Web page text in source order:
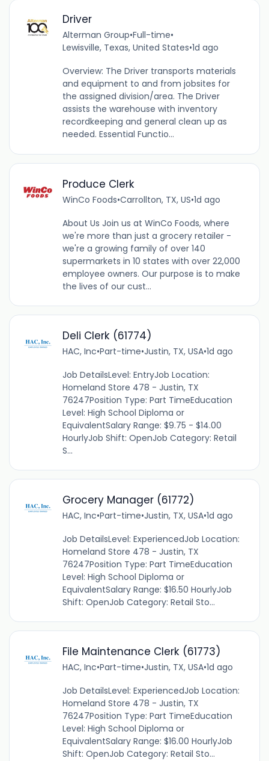
Driver
Alterman Group•Full-time•
Lewisville, Texas, United States•1d ago
Overview: The Driver transports materials
and equipment to and from jobsites for
the assigned division/area. The Driver
assists the warehouse with inventory
recordkeeping and general clean up as
needed. Essential Functio...
Produce Clerk
WinCo Foods•Carrollton, TX, US•1d ago
About Us Join us at WinCo Foods, where
we're more than just a grocery retailer -
we're a growing family of over 140
supermarkets in 10 states with over 22,000
employee owners. Our purpose is to make
the lives of our cust...
Deli Clerk (61774)
HAC, Inc•Part-time•Justin, TX, USA•1d ago
Job DetailsLevel: EntryJob Location:
Homeland Store 478 - Justin, TX
76247Position Type: Part TimeEducation
Level: High School Diploma or
EquivalentSalary Range: $9.75 - $14.00
HourlyJob Shift: OpenJob Category: Retail
S...
Grocery Manager (61772)
HAC, Inc•Part-time•Justin, TX, USA•1d ago
Job DetailsLevel: ExperiencedJob Location:
Homeland Store 478 - Justin, TX
76247Position Type: Part TimeEducation
Level: High School Diploma or
EquivalentSalary Range: $16.50 HourlyJob
Shift: OpenJob Category: Retail Sto...
File Maintenance Clerk (61773)
HAC, Inc•Part-time•Justin, TX, USA•1d ago
Job DetailsLevel: ExperiencedJob Location:
Homeland Store 478 - Justin, TX
76247Position Type: Part TimeEducation
Level: High School Diploma or
EquivalentSalary Range: $16.00 HourlyJob
Shift: OpenJob Category: Retail Sto...